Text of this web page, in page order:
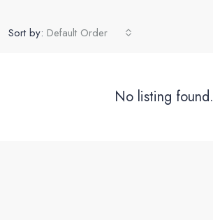
Sort by: Default Order
No listing found.